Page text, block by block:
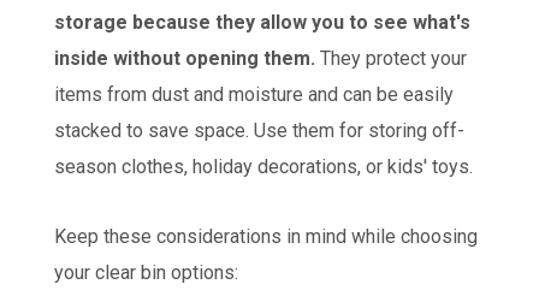
storage because they allow you to see what's
inside without opening them. They protect your
items from dust and moisture and can be easily
stacked to save space. Use them for storing off-
season clothes, holiday decorations, or kids' toys.
Keep these considerations in mind while choosing
your clear bin options: